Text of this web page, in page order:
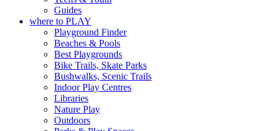
Guides
where to PLAY
Playground Finder
Beaches & Pools
Best Playgrounds
Bike Trails, Skate Parks
Bushwalks, Scenic Trails
Indoor Play Centres
Libraries
Nature Play
Outdoors